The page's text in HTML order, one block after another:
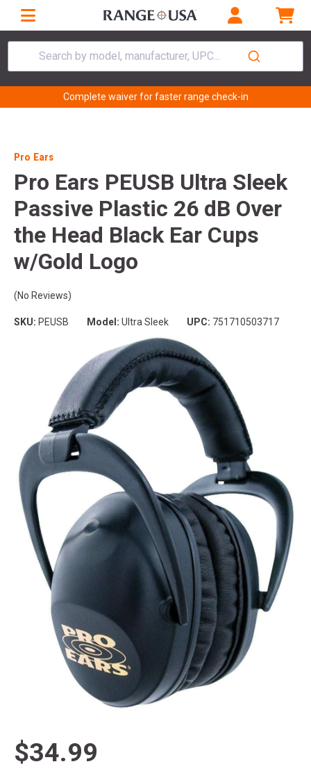
Search by model, manufacturer, UPC...
Complete waiver for faster range check-in
Pro Ears
Pro Ears PEUSB Ultra Sleek
Passive Plastic 26 dB Over
the Head Black Ear Cups
w/Gold Logo
(No Reviews)
SKU: PEUSB Model: Ultra Sleek UPC: 751710503717
$34.99